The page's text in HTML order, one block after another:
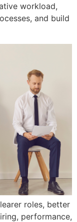
workload,
and build
roles, better
performance,